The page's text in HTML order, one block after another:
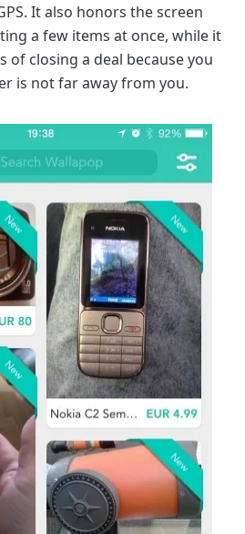
It also honors the screen
a few items at once, while it
of closing a deal because you
is not far away from you.